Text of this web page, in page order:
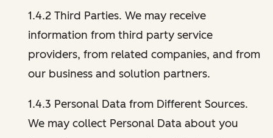
1.4.2 Third Parties. We may receive
information from third party service
providers, from related companies, and from
our business and solution partners.
1.4.3 Personal Data from Different Sources.
We may collect Personal Data about you